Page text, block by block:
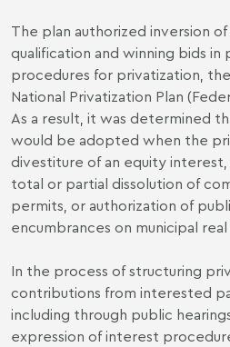
The plan authorized inversion
qualification and winning bids
procedures for privatization,
National Privatization Plan
As a result, it was determined
would be adopted when the
divestiture of an equity interest,
total or partial dissolution of
permits, or authorization of
encumbrances on municipal
In the process of structuring
contributions from interested
including through public
expression of interest